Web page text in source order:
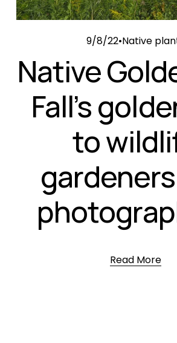
9/8/22 Native
Native
Fall’s
to
Read More